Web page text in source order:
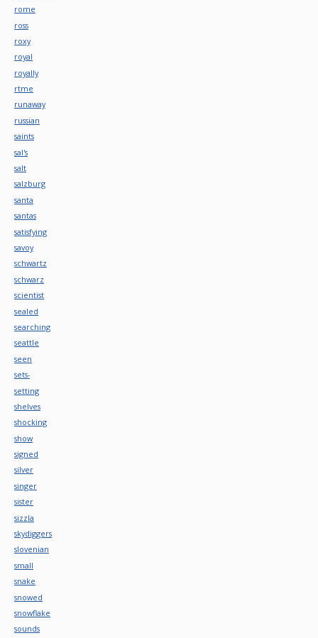
rome
ross
roxy
royal
royally
rtme
runaway
russian
saints
sal's
salt
salzburg
santa
santas
satisfying
savoy
schwartz
schwarz
scientist
sealed
searching
seattle
seen
sets-
setting
shelves
shocking
show
signed
silver
singer
sister
sizzla
skydiggers
slovenian
small
snake
snowed
snowflake
sounds